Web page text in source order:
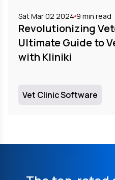
Sat Mar 02 2024 9 min read
Revolutionizing
Ultimate Guide to
with Kliniki
Vet Clinic Software